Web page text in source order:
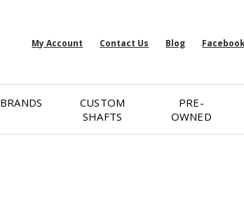
My Account Contact Us Blog
BRANDS
CUSTOM
SHAFTS
PRE-
OWNED